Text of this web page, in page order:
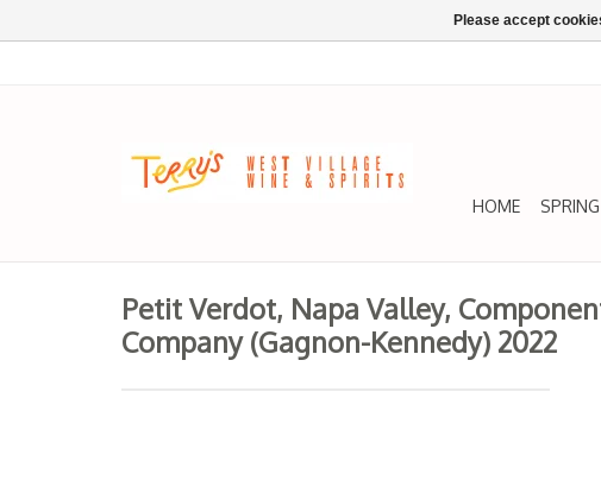
HOME
Petit Verdot, Napa Valley,
Company (Gagnon-Kennedy) 2022
Please accept